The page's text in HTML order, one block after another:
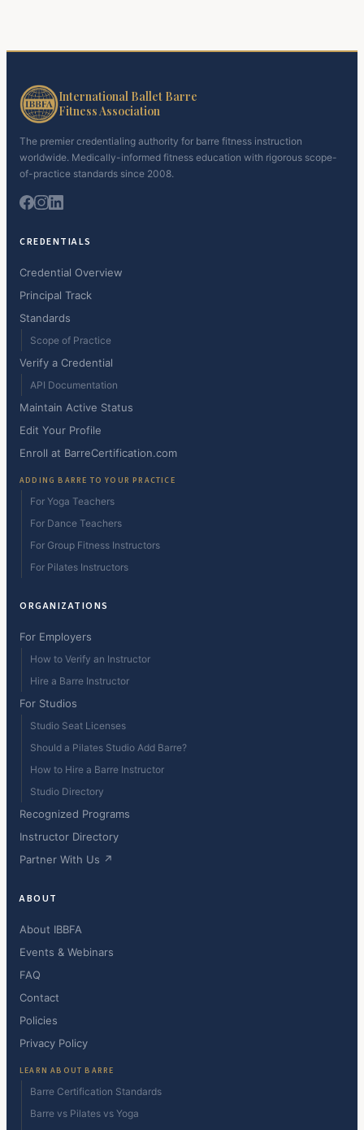
International Ballet Barre
Fitness Association
The premier credentialing authority for barre fitness instruction
worldwide. Medically-informed fitness education with rigorous scope-
of-practice standards since 2008.
CREDENTIALS
Credential Overview
Principal Track
Standards
Scope of Practice
Verify a Credential
API Documentation
Maintain Active Status
Edit Your Profile
Enroll at BarreCertification.com
ADDING BARRE TO YOUR PRACTICE
For Yoga Teachers
For Dance Teachers
For Group Fitness Instructors
For Pilates Instructors
ORGANIZATIONS
For Employers
How to Verify an Instructor
Hire a Barre Instructor
For Studios
Studio Seat Licenses
Should a Pilates Studio Add Barre?
How to Hire a Barre Instructor
Studio Directory
Recognized Programs
Instructor Directory
Partner With Us ↗
ABOUT
About IBBFA
Events & Webinars
FAQ
Contact
Policies
Privacy Policy
LEARN ABOUT BARRE
Barre Certification Standards
Barre vs Pilates vs Yoga